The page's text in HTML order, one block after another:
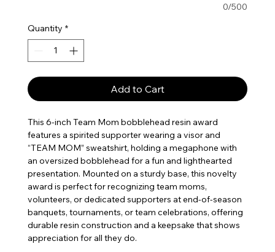
0/500
Quantity *
Add to Cart
This 6-inch Team Mom bobblehead resin award
features a spirited supporter wearing a visor and
“TEAM MOM” sweatshirt, holding a megaphone with
an oversized bobblehead for a fun and lighthearted
presentation. Mounted on a sturdy base, this novelty
award is perfect for recognizing team moms,
volunteers, or dedicated supporters at end-of-season
banquets, tournaments, or team celebrations, offering
durable resin construction and a keepsake that shows
appreciation for all they do.